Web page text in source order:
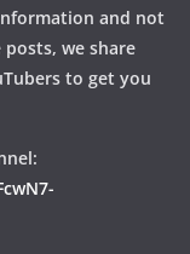
and not
we share
to get you